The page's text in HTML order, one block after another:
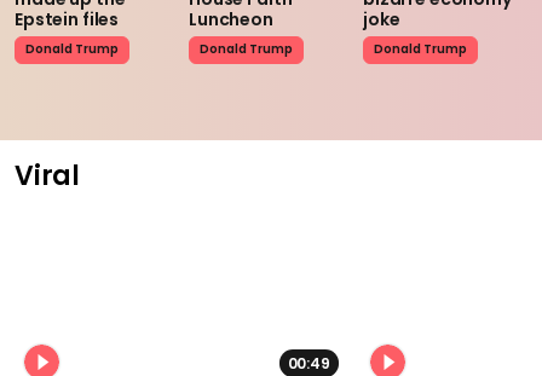
Epstein files
Donald Trump
Luncheon
Donald Trump
joke
Donald Trump
Viral
00:49